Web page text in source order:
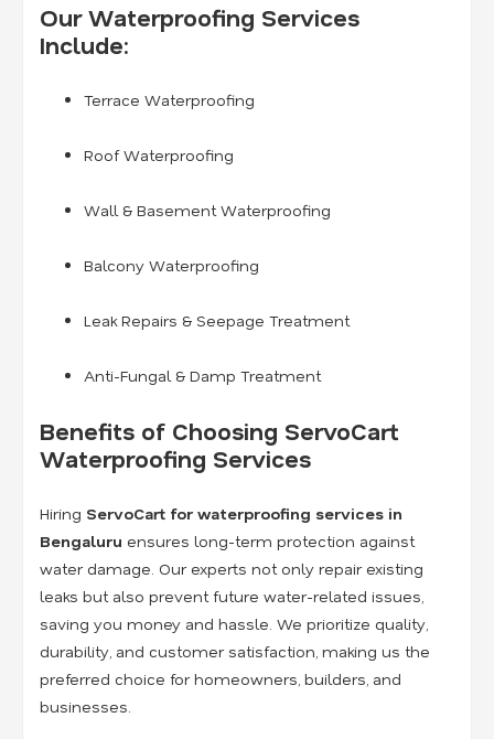
Our Waterproofing Services
Include:
Terrace Waterproofing
Roof Waterproofing
Wall & Basement Waterproofing
Balcony Waterproofing
Leak Repairs & Seepage Treatment
Anti-Fungal & Damp Treatment
Benefits of Choosing ServoCart
Waterproofing Services
Hiring ServoCart for waterproofing services in
Bengaluru ensures long-term protection against
water damage. Our experts not only repair existing
leaks but also prevent future water-related issues,
saving you money and hassle. We prioritize quality,
durability, and customer satisfaction, making us the
preferred choice for homeowners, builders, and
businesses.